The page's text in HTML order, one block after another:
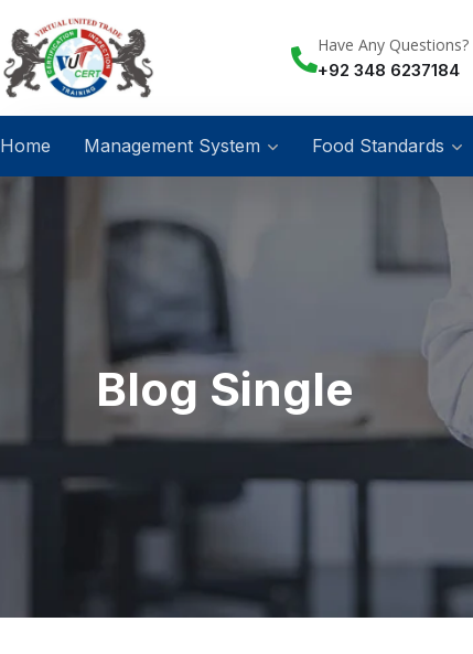
Have Any Questions?
+92 348 6237184
Home Management System Food Standards
Blog Single